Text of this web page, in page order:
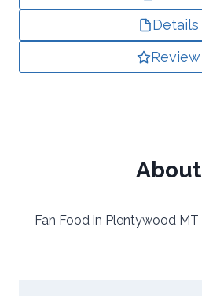
Details
Review
About
Fan Food in Plentywood MT